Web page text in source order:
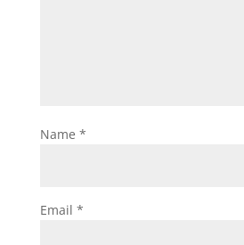
Name *
Email *